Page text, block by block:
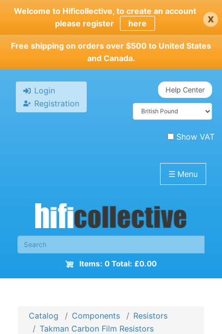
Skip
main
content
Welcome to Hificollective, to create an account
please register
here x
Free shipping on orders over $500 to United States
and Canada.
Login
Registration
Help Center
Show VAT
☰ Menu
Items: 0 Total: £0.00
Catalog Components
Resistors
Takman Carbon Film Resistors